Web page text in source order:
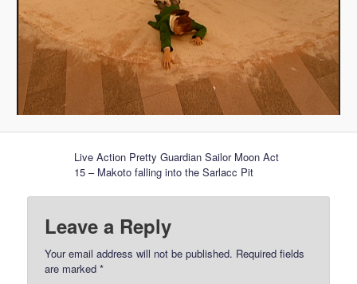
Live Action Pretty Guardian Sailor Moon Act
15 – Makoto falling into the Sarlacc Pit
Leave a Reply
Your email address will not be published. Required fields
are marked*